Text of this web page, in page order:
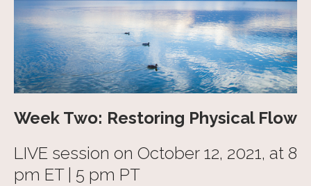
Week Two: Restoring Physical Flow
LIVE session on October 12, 2021, at 8
pm ET | 5 pm PT